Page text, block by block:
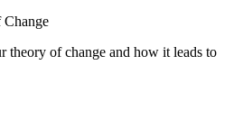
theory of change and how it leads to